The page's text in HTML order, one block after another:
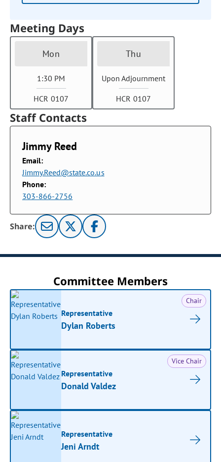
Meeting Days
Mon
1:30 PM
HCR 0107
Thu
Upon Adjournment
HCR 0107
Staff Contacts
Jimmy Reed
Email:
Jimmy.Reed@state.co.us
Phone:
303-866-2756
Share:
Committee Members
Chair
Representative
Dylan Roberts
Vice Chair
Representative
Donald Valdez
Representative
Jeni Arndt